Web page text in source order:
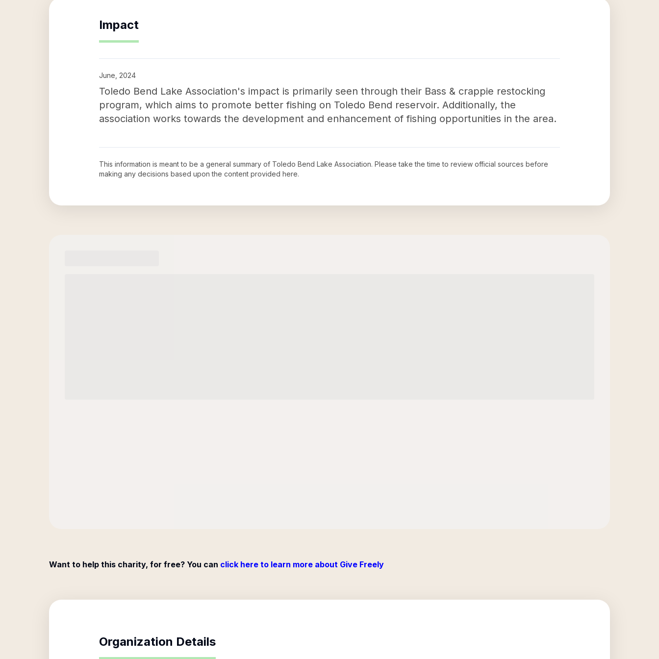
Impact
June, 2024
Toledo Bend Lake Association's impact is primarily seen through their Bass & crappie restocking
program, which aims to promote better fishing on Toledo Bend reservoir. Additionally, the
association works towards the development and enhancement of fishing opportunities in the area.
This information is meant to be a general summary of Toledo Bend Lake Association. Please take the time to review official sources before
making any decisions based upon the content provided here.
Want to help this charity, for free? You can click here to learn more about Give Freely
Organization Details